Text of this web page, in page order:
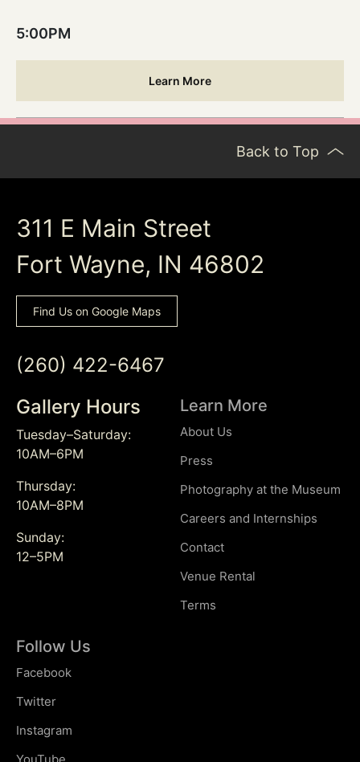
5:00PM
Learn More
Back to Top
311 E Main Street
Fort Wayne, IN 46802
Find Us on Google Maps
(260) 422-6467
Gallery Hours
Tuesday–Saturday:
10AM–6PM
Thursday:
10AM–8PM
Sunday:
12–5PM
Learn More
About Us
Press
Photography at the Museum
Careers and Internships
Contact
Venue Rental
Terms
Follow Us
Facebook
Twitter
Instagram